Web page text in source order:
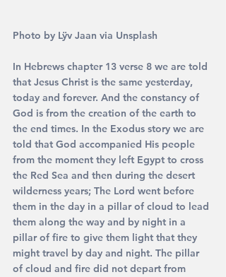
Photo by Lÿv Jaan via Unsplash
In Hebrews chapter 13 verse 8 we are told
that Jesus Christ is the same yesterday,
today and forever. And the constancy of
God is from the creation of the earth to
the end times. In the Exodus story we are
told that God accompanied His people
from the moment they left Egypt to cross
the Red Sea and then during the desert
wilderness years; The Lord went before
them in the day in a pillar of cloud to lead
them along the way and by night in a
pillar of fire to give them light that they
might travel by day and night. The pillar
of cloud and fire did not depart from